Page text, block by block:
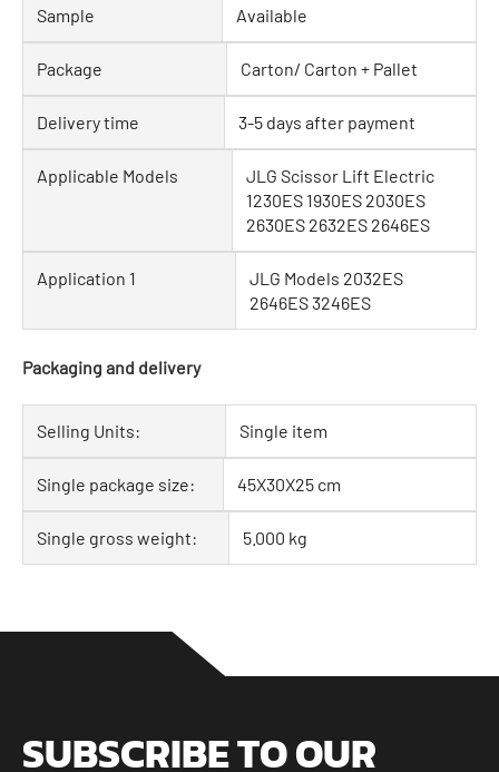
Sample Available
Package Carton/ Carton + Pallet
Delivery time 3-5 days after payment
Applicable Models
JLG Scissor Lift Electric
1230ES 1930ES 2030ES
2630ES 2632ES 2646ES
Application 1
JLG Models 2032ES
2646ES 3246ES
Packaging and delivery
Selling Units: Single item
Single package size: 45X30X25 cm
Single gross weight: 5.000 kg
SUBSCRIBE TO OUR